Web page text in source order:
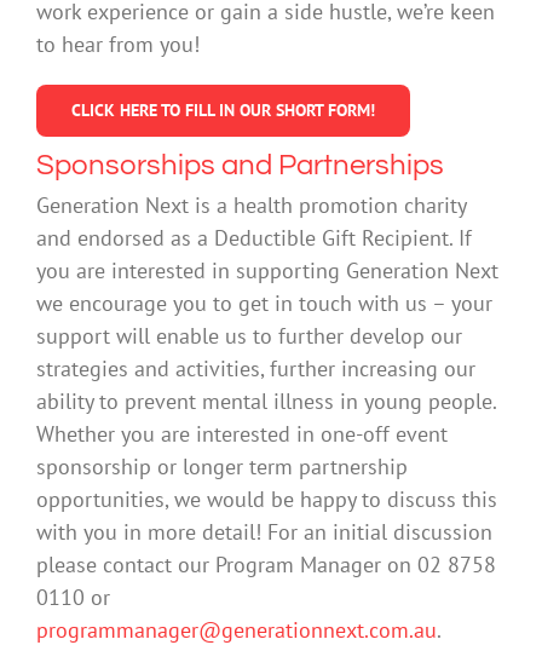
work experience or gain a side hustle, we’re keen
to hear from you!
CLICK HERE TO FILL IN OUR SHORT FORM!
Sponsorships and Partnerships
Generation Next is a health promotion charity
and endorsed as a Deductible Gift Recipient. If
you are interested in supporting Generation Next
we encourage you to get in touch with us – your
support will enable us to further develop our
strategies and activities, further increasing our
ability to prevent mental illness in young people.
Whether you are interested in one-off event
sponsorship or longer term partnership
opportunities, we would be happy to discuss this
with you in more detail! For an initial discussion
please contact our Program Manager on 02 8758
0110 or
programmanager@generationnext.com.au.